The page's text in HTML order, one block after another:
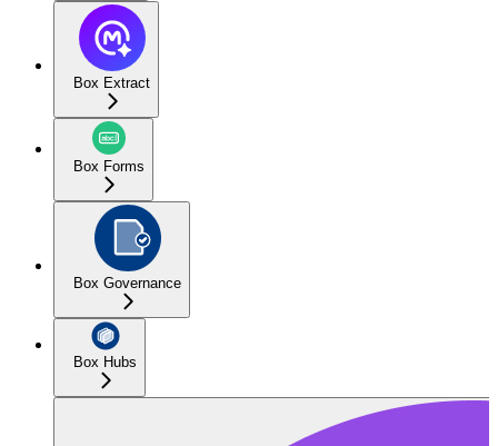
Box Extract
Box Forms
Box Governance
Box Hubs